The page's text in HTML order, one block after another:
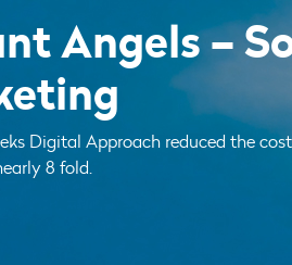
Angels –
Digital Approach reduced the
8 fold.